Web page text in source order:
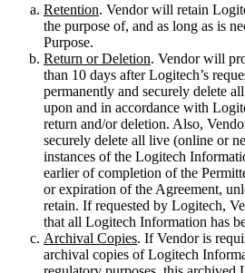
Retention. Vendor will retain
the purpose of, and as long as is
Purpose.
Return or Deletion. Vendor will
than 10 days after Logitech’s
permanently and securely delete
upon and in accordance with
return and/or deletion. Also,
securely delete all live (online or
instances of the Logitech
earlier of completion of the
or expiration of the Agreement,
retain. If requested by Logitech,
that all Logitech Information has
Archival Copies. If Vendor is
archival copies of Logitech